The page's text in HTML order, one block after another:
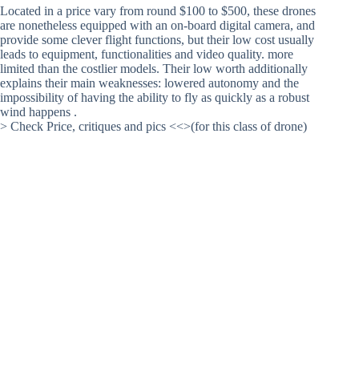
Located in a price vary from round $100 to $500, these drones
are nonetheless equipped with an on-board digital camera, and
provide some clever flight functions, but their low cost usually
leads to equipment, functionalities and video quality. more
limited than the costlier models. Their low worth additionally
explains their main weaknesses: lowered autonomy and the
impossibility of having the ability to fly as quickly as a robust
wind happens .
> Check Price, critiques and pics <<>(for this class of drone)